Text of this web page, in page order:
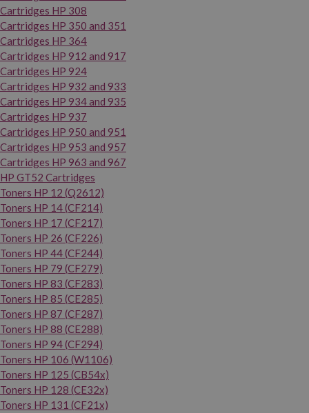
Cartridges HP 308
Cartridges HP 350 and 351
Cartridges HP 364
Cartridges HP 912 and 917
Cartridges HP 924
Cartridges HP 932 and 933
Cartridges HP 934 and 935
Cartridges HP 937
Cartridges HP 950 and 951
Cartridges HP 953 and 957
Cartridges HP 963 and 967
HP GT52 Cartridges
Toners HP 12 (Q2612)
Toners HP 14 (CF214)
Toners HP 17 (CF217)
Toners HP 26 (CF226)
Toners HP 44 (CF244)
Toners HP 79 (CF279)
Toners HP 83 (CF283)
Toners HP 85 (CE285)
Toners HP 87 (CF287)
Toners HP 88 (CE288)
Toners HP 94 (CF294)
Toners HP 106 (W1106)
Toners HP 125 (CB54x)
Toners HP 128 (CE32x)
Toners HP 131 (CF21x)